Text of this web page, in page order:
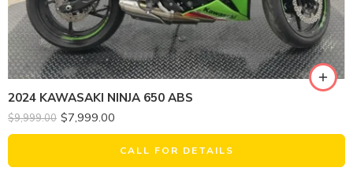
2024 KAWASAKI NINJA 650 ABS
$9,999.00 $7,999.00
CALL FOR DETAILS